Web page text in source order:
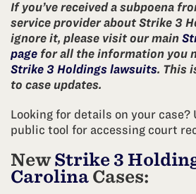
If you’ve received a subpoena
service provider about Strike 3
ignore it, please visit our main
page for all the information you
Strike 3 Holdings lawsuits. This
to case updates.
Looking for details on your case?
public tool for accessing court
NewStrike 3
Carolina Cases: